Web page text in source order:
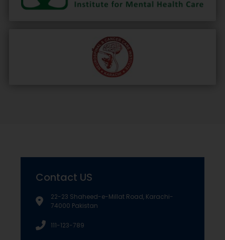
Contact US
22-23 Shaheed-e-Millat Road, Karachi-
74000 Pakistan
111-123-789